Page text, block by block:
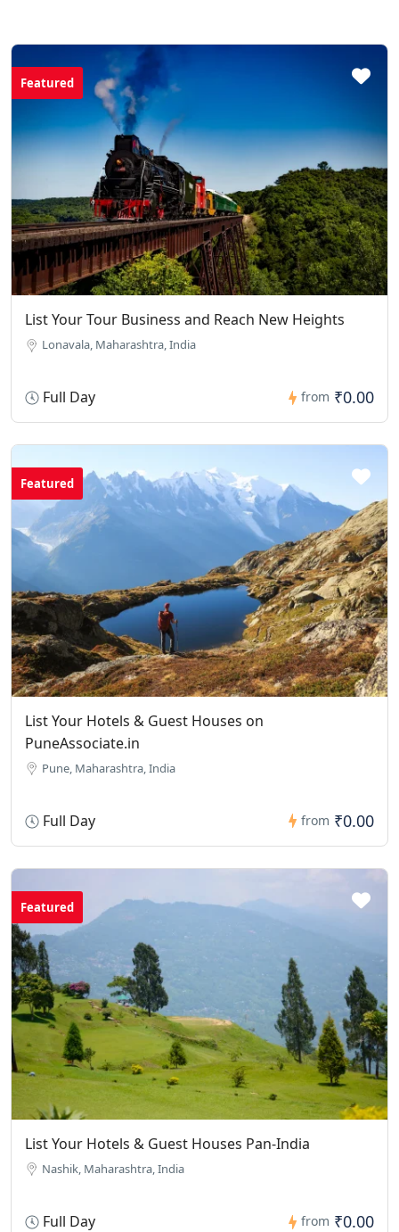
Featured
List Your Tour Business and Reach New Heights
Lonavala, Maharashtra, India
Full Day from ₹0.00
Featured
List Your Hotels & Guest Houses on
PuneAssociate.in
Pune, Maharashtra, India
Full Day from ₹0.00
Featured
List Your Hotels & Guest Houses Pan-India
Nashik, Maharashtra, India
Full Day from ₹0.00